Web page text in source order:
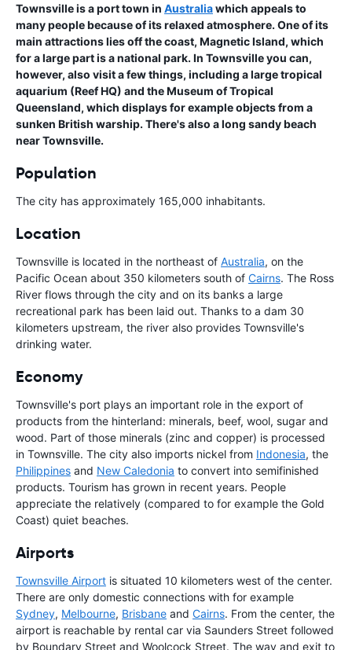
Townsville is a port town in Australiawhich appeals to
many people because of its relaxed atmosphere. One of its
main attractions lies off the coast, Magnetic Island, which
for a large part is a national park. In Townsville you can,
however, also visit a few things, including a large tropical
aquarium (Reef HQ) and the Museum of Tropical
Queensland, which displays for example objects from a
sunken British warship. There's also a long sandy beach
near Townsville.
Population
The city has approximately 165,000 inhabitants.
Location
Townsville is located in the northeast of Australia, on the
Pacific Ocean about 350 kilometers south of Cairns. The Ross
River flows through the city and on its banks a large
recreational park has been laid out. Thanks to a dam 30
kilometers upstream, the river also provides Townsville's
drinking water.
Economy
Townsville's port plays an important role in the export of
products from the hinterland: minerals, beef, wool, sugar and
wood. Part of those minerals (zinc and copper) is processed
in Townsville. The city also imports nickel from Indonesia, the
Philippines and New Caledonia to convert into semifinished
products. Tourism has grown in recent years. People
appreciate the relatively (compared to for example the Gold
Coast) quiet beaches.
Airports
Townsville Airport is situated 10 kilometers west of the center.
There are only domestic connections with for example
Sydney, Melbourne, Brisbane and Cairns. From the center, the
airport is reachable by rental car via Saunders Street followed
by Boundary Street and Woolcock Street. The way and exit to